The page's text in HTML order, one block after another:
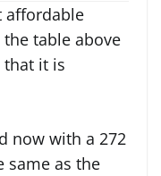
affordable
table above
that it is
now with a 272
same as the